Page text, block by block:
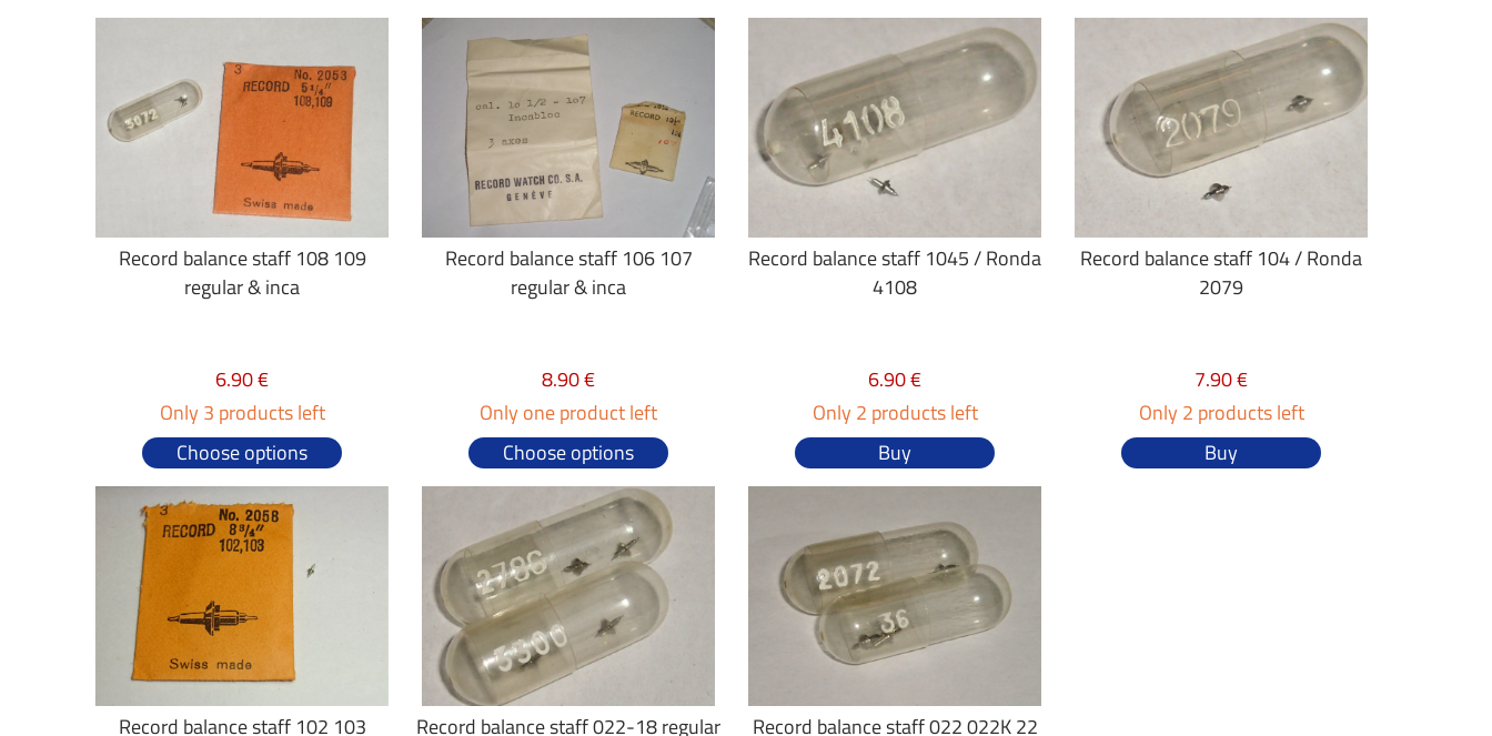
Record balance staff 108 109
regular & inca
6.90 €
Only 3 products left
Choose options
Record balance staff 106 107
regular & inca
8.90 €
Only one product left
Choose options
Record balance staff 1045 / Ronda
4108
6.90 €
Only 2 products left
Buy
Record balance staff 104 / Ronda
2079
7.90 €
Only 2 products left
Buy
Record balance staff 102 103 Record balance staff 022-18 regular Record balance staff 022 022K 22